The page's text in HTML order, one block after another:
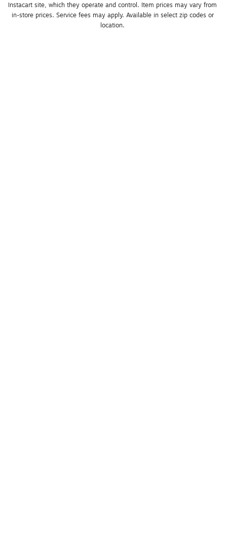
Instacart site, which they operate and control. Item prices may vary from
in-store prices. Service fees may apply. Available in select zip codes or
location.